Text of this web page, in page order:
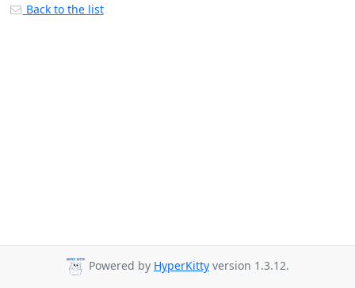
Back to the list
Powered by HyperKitty version 1.3.12.